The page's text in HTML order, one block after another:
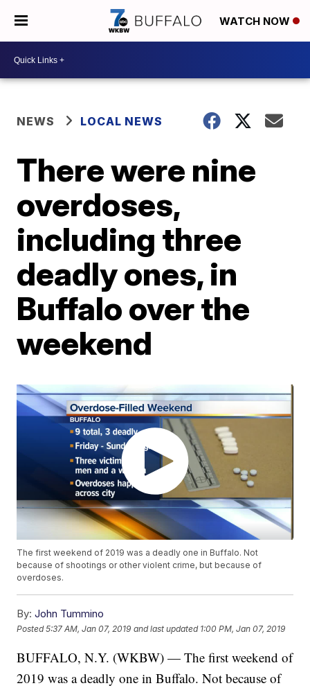
WATCH NOW
NEWS LOCAL NEWS
There were nine
overdoses,
including three
deadly ones, in
Buffalo over the
weekend
The first weekend of 2019 was a deadly one in Buffalo. Not
because of shootings or other violent crime, but because of
overdoses.
By: John Tummino
Posted5:37 AM, Jan 07, 2019 and last updated 1:00 PM, Jan 07, 2019
BUFFALO, N.Y. (WKBW) — The first weekend of
2019 was a deadly one in Buffalo. Not because of